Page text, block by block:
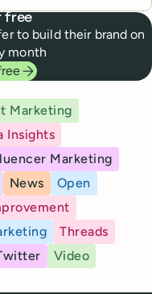
free
to build their brand on
month
Marketing
Insights
Marketing
News
Open
Threads
Video